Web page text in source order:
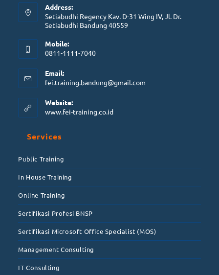
Address:
Setiabudhi Regency Kav. D-31 Wing IV, Jl. Dr.
Setiabudhi Bandung 40559
Mobile:
0811-1111-7040
Email:
fei.training.bandung@gmail.com
Website:
www.fei-training.co.id
Services
Public Training
In House Training
Online Training
Sertifikasi Profesi BNSP
Sertifikasi Microsoft Office Specialist (MOS)
Management Consulting
IT Consulting